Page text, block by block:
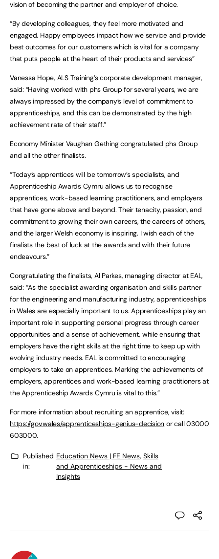
vision of becoming the partner and employer of choice.
“By developing colleagues, they feel more motivated and
engaged. Happy employees impact how we service and provide
best outcomes for our customers which is vital for a company
that puts people at the heart of their products and services”
Vanessa Hope, ALS Training’s corporate development manager,
said: “Having worked with phs Group for several years, we are
always impressed by the company’s level of commitment to
apprenticeships, and this can be demonstrated by the high
achievement rate of their staff.”
Economy Minister Vaughan Gething congratulated phs Group
and all the other finalists.
“Today’s apprentices will be tomorrow’s specialists, and
Apprenticeship Awards Cymru allows us to recognise
apprentices, work-based learning practitioners, and employers
that have gone above and beyond. Their tenacity, passion, and
commitment to growing their own careers, the careers of others,
and the larger Welsh economy is inspiring. I wish each of the
finalists the best of luck at the awards and with their future
endeavours.”
Congratulating the finalists, Al Parkes, managing director at EAL,
said: “As the specialist awarding organisation and skills partner
for the engineering and manufacturing industry, apprenticeships
in Wales are especially important to us. Apprenticeships play an
important role in supporting personal progress through career
opportunities and a sense of achievement, while ensuring that
employers have the right skills at the right time to keep up with
evolving industry needs. EAL is committed to encouraging
employers to take on apprentices. Marking the achievements of
employers, apprentices and work-based learning practitioners at
the Apprenticeship Awards Cymru is vital to this.”
For more information about recruiting an apprentice, visit:
https://gov.wales/apprenticeships-genius-decision or call 03000
603000.
Published
in:
Education News | FE News, Skills
and Apprenticeships - News and
Insights